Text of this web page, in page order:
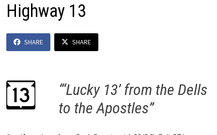
Highway 13
SHARE SHARE
“‘Lucky 13’ from the Dells
to the Apostles”